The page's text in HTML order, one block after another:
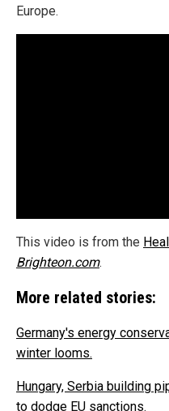
Europe.
This video is from the
Brighteon.com.
More related stories:
Germany's energy
winter looms.
Hungary, Serbia building
to dodge EU sanctions.